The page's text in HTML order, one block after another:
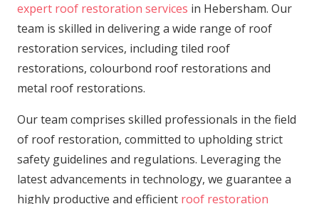
expert roof restoration services in Hebersham. Our
team is skilled in delivering a wide range of roof
restoration services, including tiled roof
restorations, colourbond roof restorations and
metal roof restorations.
Our team comprises skilled professionals in the field
of roof restoration, committed to upholding strict
safety guidelines and regulations. Leveraging the
latest advancements in technology, we guarantee a
highly productive and efficient roof restoration